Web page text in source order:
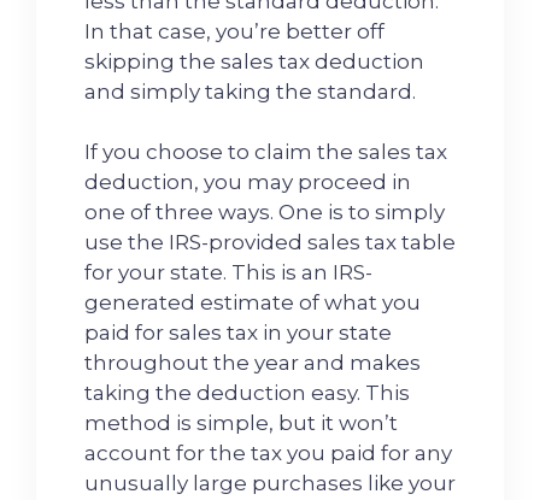
In that case, you’re better off
skipping the sales tax deduction
and simply taking the standard.
If you choose to claim the sales tax
deduction, you may proceed in
one of three ways. One is to simply
use the IRS-provided sales tax table
for your state. This is an IRS-
generated estimate of what you
paid for sales tax in your state
throughout the year and makes
taking the deduction easy. This
method is simple, but it won’t
account for the tax you paid for any
unusually large purchases like your